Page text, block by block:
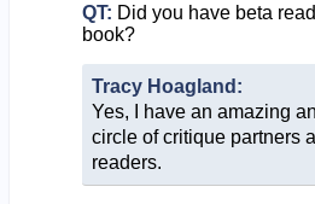
QT: Did you have beta
book?
Tracy Hoagland:
Yes, I have an amazing
circle of critique partners
readers.